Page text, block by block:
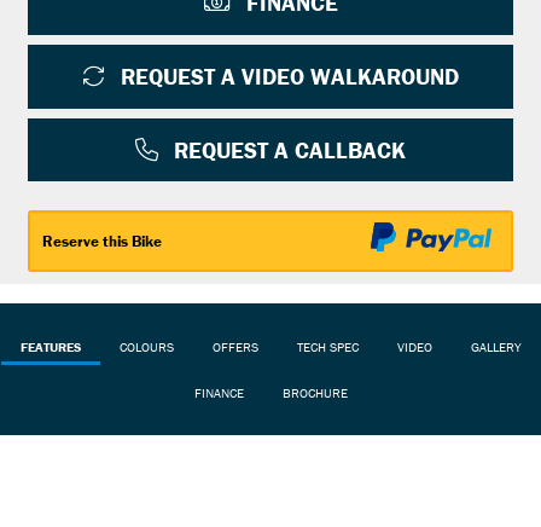
REQUEST A VIDEO WALKAROUND
REQUEST A CALLBACK
Reserve this Bike
FEATURES COLOURS OFFERS TECH SPEC VIDEO GALLERY
FINANCE BROCHURE